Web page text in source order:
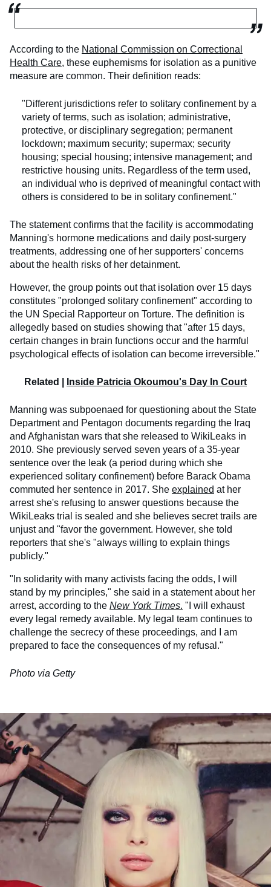
According to the National Commission on Correctional
Health Care, these euphemisms for isolation as a punitive
measure are common. Their definition reads:
"Different jurisdictions refer to solitary confinement by a
variety of terms, such as isolation; administrative,
protective, or disciplinary segregation; permanent
lockdown; maximum security; supermax; security
housing; special housing; intensive management; and
restrictive housing units. Regardless of the term used,
an individual who is deprived of meaningful contact with
others is considered to be in solitary confinement."
The statement confirms that the facility is accommodating
Manning's hormone medications and daily post-surgery
treatments, addressing one of her supporters' concerns
about the health risks of her detainment.
However, the group points out that isolation over 15 days
constitutes "prolonged solitary confinement" according to
the UN Special Rapporteur on Torture. The definition is
allegedly based on studies showing that "after 15 days,
certain changes in brain functions occur and the harmful
psychological effects of isolation can become irreversible."
Related | Inside Patricia Okoumou's Day In Court
Manning was subpoenaed for questioning about the State
Department and Pentagon documents regarding the Iraq
and Afghanistan wars that she released to WikiLeaks in
2010. She previously served seven years of a 35-year
sentence over the leak (a period during which she
experienced solitary confinement) before Barack Obama
commuted her sentence in 2017. She explained at her
arrest she's refusing to answer questions because the
WikiLeaks trial is sealed and she believes secret trails are
unjust and "favor the government. However, she told
reporters that she's "always willing to explain things
publicly."
"In solidarity with many activists facing the odds, I will
stand by my principles," she said in a statement about her
arrest, according to the New York Times. "I will exhaust
every legal remedy available. My legal team continues to
challenge the secrecy of these proceedings, and I am
prepared to face the consequences of my refusal."
Photo via Getty